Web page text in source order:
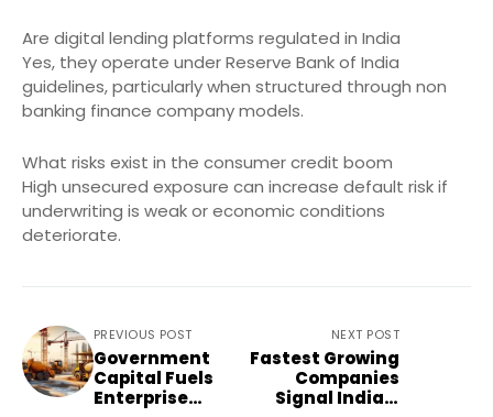
Are digital lending platforms regulated in India
Yes, they operate under Reserve Bank of India
guidelines, particularly when structured through non
banking finance company models.
What risks exist in the consumer credit boom
High unsecured exposure can increase default risk if
underwriting is weak or economic conditions
deteriorate.
PREVIOUS POST
Government
Capital Fuels
Enterprise
NEXT POST
Fastest Growing
Companies
Signal India’s